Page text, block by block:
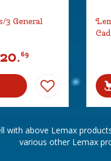
3 General
20.69
with above Lemax
various other Lemax